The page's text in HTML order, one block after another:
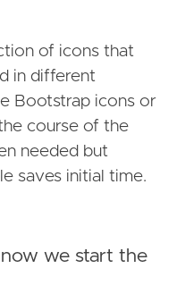
of icons that
in different
Bootstrap icons or
course of the
needed but
saves initial time.
we start the